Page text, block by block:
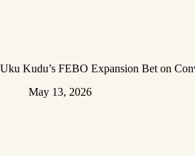
Uku Kudu’s FEBO Expansion Bet on
May 13, 2026